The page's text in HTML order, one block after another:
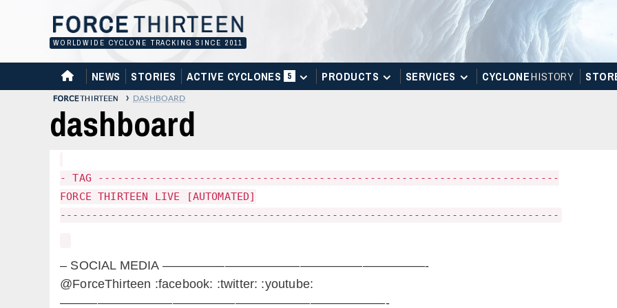
WORLDWIDE CYCLONE TRACKING SINCE 2011
HOME
NEWS STORIES ACTIVE CYCLONES 5 PRODUCTS SERVICES CYCLONEHISTORY
› DASHBOARD
dashboard
- TAG -------------------------------------------------------------------------
FORCE THIRTEEN LIVE [AUTOMATED]
-------------------------------------------------------------------------------
– SOCIAL MEDIA —————————————————————-
@ForceThirteen :facebook: :twitter: :youtube:
——————————————————————————-